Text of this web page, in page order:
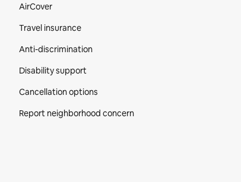
AirCover
Travel insurance
Anti-discrimination
Disability support
Cancellation options
Report neighborhood concern